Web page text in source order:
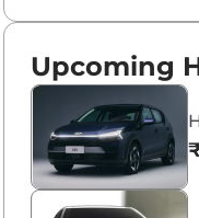
Titan Grey
Upcoming